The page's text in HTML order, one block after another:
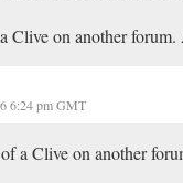
Clive on another forum.
6:24 pm GMT
a Clive on another